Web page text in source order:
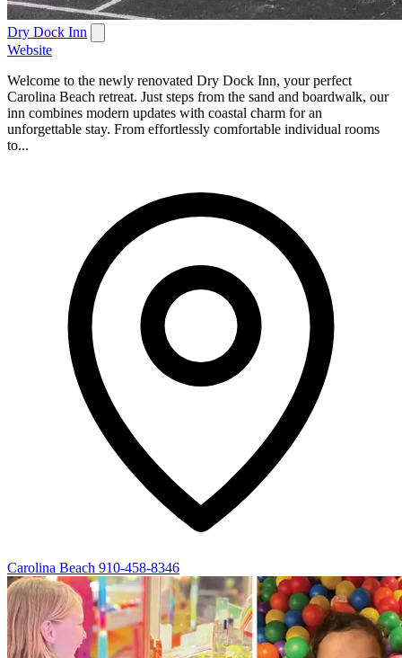
Dry Dock Inn
Website
Welcome to the newly renovated Dry Dock Inn, your perfect
Carolina Beach retreat. Just steps from the sand and boardwalk, our
inn combines modern updates with coastal charm for an
unforgettable stay. From effortlessly comfortable individual rooms
to...
Carolina Beach 910-458-8346